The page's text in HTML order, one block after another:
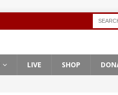
LIVE SHOP